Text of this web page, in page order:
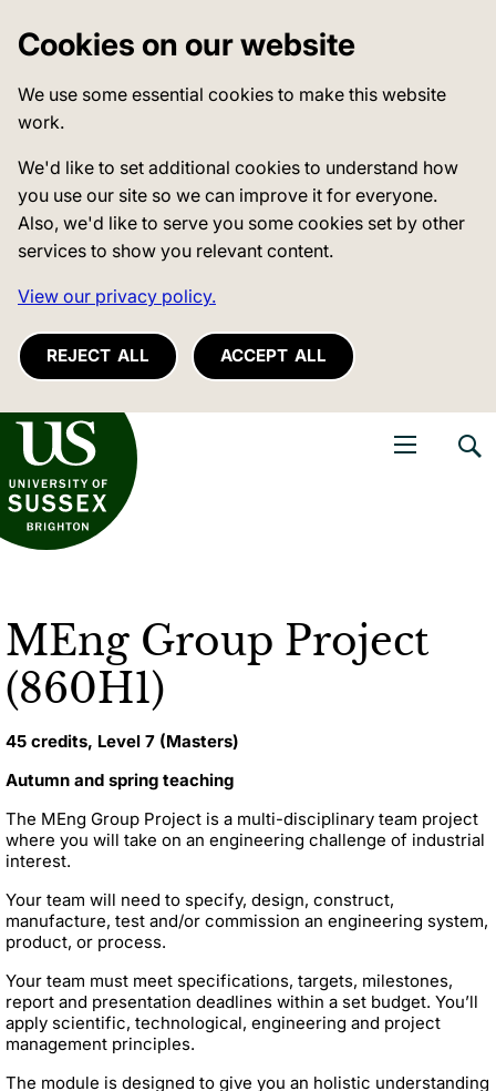
Cookies on our website
We use some essential cookies to make this website
work.
We'd like to set additional cookies to understand how
you use our site so we can improve it for everyone.
Also, we'd like to serve you some cookies set by other
services to show you relevant content.
View our privacy policy.
REJECT ALL ACCEPT ALL
of Sussex
MEng Group Project
(860H1)
45 credits, Level 7 (Masters)
Autumn and spring teaching
The MEng Group Project is a multi-disciplinary team project
where you will take on an engineering challenge of industrial
interest.
Your team will need to specify, design, construct,
manufacture, test and/or commission an engineering system,
product, or process.
Your team must meet specifications, targets, milestones,
report and presentation deadlines within a set budget. You’ll
apply scientific, technological, engineering and project
management principles.
The module is designed to give you an holistic understanding